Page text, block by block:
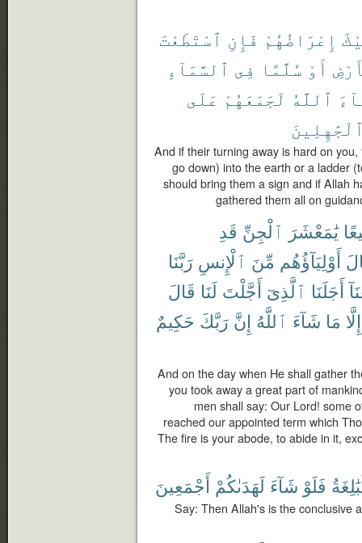
إِعْرَاضُهُمْ فَإِنِ ٱسْتَطَعْتَ
أَوْ سُلَّمًا فِى ٱلسَّمَآءِ
ٱللَّهُ لَجَمَعَهُمْ عَلَى
And if their turning away is hard on
go down) into the earth or a ladder
should bring them a sign and if Allah
gathered them all on
يَٰمَعْشَرَ ٱلْجِنِّ قَدِ
أَوْلِيَآؤُهُم مِّنَ ٱلْإِنسِ رَبَّنَا
أَجَلَنَا ٱلَّذِىٓ أَجَّلْتَ لَنَا قَالَ
إِلَّا مَا شَآءَ ٱللَّهُ إِنَّ رَبَّكَ حَكِيمٌ
And on the day when He shall gather
you took away a great part of
men shall say: Our Lord! some
reached our appointed term which
The fire is your abode, to abide in it,
فَلَوْ شَآءَ لَهَدَىٰكُمْ أَجْمَعِينَ
Say: Then Allah's is the conclusive